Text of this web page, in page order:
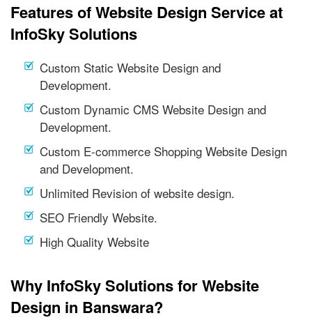
Features of Website Design Service at
InfoSky Solutions
Custom Static Website Design and
Development.
Custom Dynamic CMS Website Design and
Development.
Custom E-commerce Shopping Website Design
and Development.
Unlimited Revision of website design.
SEO Friendly Website.
High Quality Website
Why InfoSky Solutions for Website
Design in Banswara?